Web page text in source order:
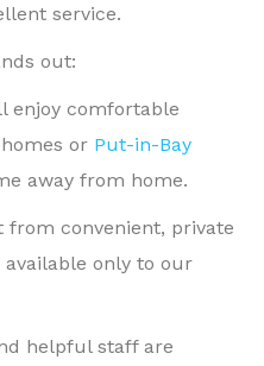
service.
out:
enjoy comfortable
or Put-in-Bay
away from home.
from convenient, private
only to our
helpful staff are